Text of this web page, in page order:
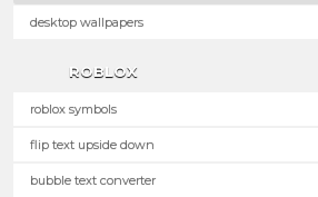
desktop wallpapers
ROBLOX
roblox symbols
flip text upside down
bubble text converter